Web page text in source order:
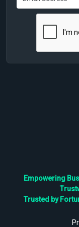
Empowering
Trusted by